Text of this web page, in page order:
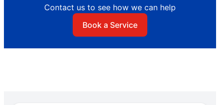
Contact us to see how we can help
Book a Service